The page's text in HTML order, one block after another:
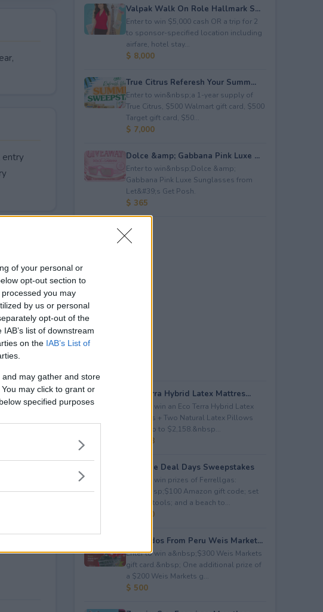
of your personal or
opt-out section to
you may
by us or personal
opt-out of the
list of downstream
on the IAB’s List of
may gather and store
may click to grant or
specified purposes
entry
Valpak Walk On Role Hallmark S...
Enter to win $5,000 cash OR a trip for 2
to sponsor-specified location including
airfare, hotel stay...
$ 8,000
True Citrus Referesh Your Summ...
Enter to win&nbsp;a 1-year supply of
True Citrus, $500 Walmart gift card, $500
Target gift card, $50...
$ 7,000
Dolce &amp; Gabbana Pink Luxe ...
Enter to win&nbsp;Dolce &amp;
Gabbana Pink Luxe Sunglasses from
Let&#39;s Get Posh.
$ 365
Eco Terra Hybrid Latex Mattres...
Enter to win an Eco Terra Hybrid Latex
Mattress + Two Natural Latex Pillows
worth up to $2,158.&nbsp...
$ 2,158
Propane Deal Days Sweepstakes
Enter to win prizes of Ferrellgas:
(10)&nbsp;$100 Amazon gift code; set
of BBQ tools; and a beach to...
$ 6,000
Avocados From Peru Weis Market...
Enter to win a&nbsp;$300 Weis Markets
gift card.&nbsp; One additional prize of
a $200 Weis Markets g...
$ 500